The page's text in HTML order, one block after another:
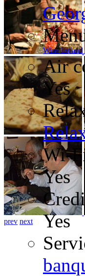
prev next
Wine list/and
Air
Yes
Wi-
Yes
Yes